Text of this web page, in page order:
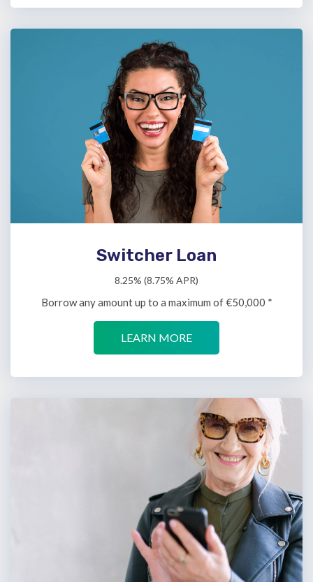
Switcher Loan
8.25% (8.75% APR)
Borrow any amount up to a maximum of €50,000 *
LEARN MORE